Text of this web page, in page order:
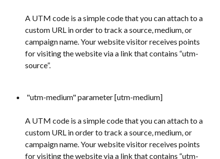
A UTM code is a simple code that you can attach to a
custom URL in order to track a source, medium, or
campaign name. Your website visitor receives points
for visiting the website via a link that contains “utm-
source”.
"utm-medium" parameter [utm-medium]
A UTM code is a simple code that you can attach to a
custom URL in order to track a source, medium, or
campaign name. Your website visitor receives points
for visiting the website via a link that contains “utm-